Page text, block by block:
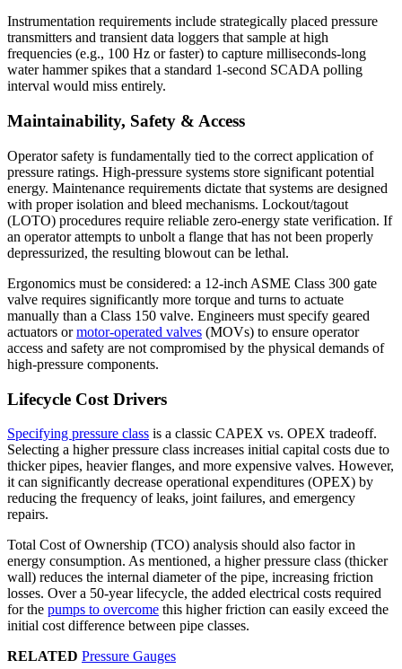
Instrumentation requirements include strategically placed pressure
transmitters and transient data loggers that sample at high
frequencies (e.g., 100 Hz or faster) to capture milliseconds-long
water hammer spikes that a standard 1-second SCADA polling
interval would miss entirely.
Maintainability, Safety & Access
Operator safety is fundamentally tied to the correct application of
pressure ratings. High-pressure systems store significant potential
energy. Maintenance requirements dictate that systems are designed
with proper isolation and bleed mechanisms. Lockout/tagout
(LOTO) procedures require reliable zero-energy state verification. If
an operator attempts to unbolt a flange that has not been properly
depressurized, the resulting blowout can be lethal.
Ergonomics must be considered: a 12-inch ASME Class 300 gate
valve requires significantly more torque and turns to actuate
manually than a Class 150 valve. Engineers must specify geared
actuators ormotor-operated valves (MOVs) to ensure operator
access and safety are not compromised by the physical demands of
high-pressure components.
Lifecycle Cost Drivers
Specifying pressure class is a classic CAPEX vs. OPEX tradeoff.
Selecting a higher pressure class increases initial capital costs due to
thicker pipes, heavier flanges, and more expensive valves. However,
it can significantly decrease operational expenditures (OPEX) by
reducing the frequency of leaks, joint failures, and emergency
repairs.
Total Cost of Ownership (TCO) analysis should also factor in
energy consumption. As mentioned, a higher pressure class (thicker
wall) reduces the internal diameter of the pipe, increasing friction
losses. Over a 50-year lifecycle, the added electrical costs required
for the pumps to overcome this higher friction can easily exceed the
initial cost difference between pipe classes.
RELATED Pressure Gauges